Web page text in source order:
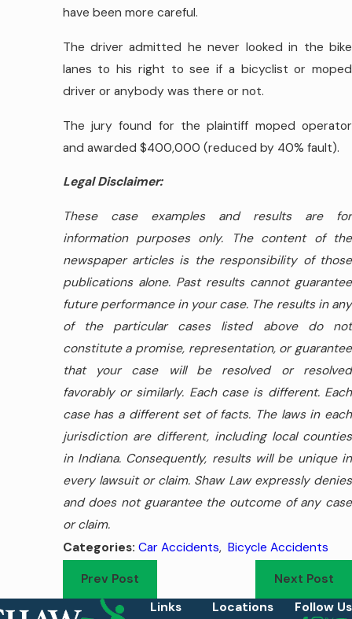
have been more careful.
The driver admitted he never looked in the bike
lanes to his right to see if a bicyclist or moped
driver or anybody was there or not.
The jury found for the plaintiff moped operator
and awarded $400,000 (reduced by 40% fault).
Legal Disclaimer:
These case examples and results are for
information purposes only. The content of the
newspaper articles is the responsibility of those
publications alone. Past results cannot guarantee
future performance in your case. The results in any
of the particular cases listed above do not
constitute a promise, representation, or guarantee
that your case will be resolved or resolved
favorably or similarly. Each case is different. Each
case has a different set of facts. The laws in each
jurisdiction are different, including local counties
in Indiana. Consequently, results will be unique in
every lawsuit or claim. Shaw Law expressly denies
and does not guarantee the outcome of any case
or claim.
Categories: Car Accidents, Bicycle Accidents
Prev Post Next Post
Links
Locations
Follow Us